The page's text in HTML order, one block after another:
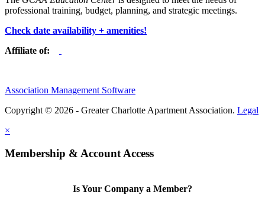
professional training, budget, planning, and strategic meetings.
Check date availability + amenities!
Affiliate of:
Association Management Software
Copyright © 2026 - Greater Charlotte Apartment Association. Legal
×
Membership & Account Access
Is Your Company a Member?